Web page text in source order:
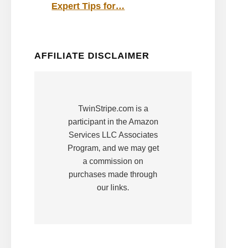
Expert Tips for…
AFFILIATE DISCLAIMER
TwinStripe.com is a
participant in the Amazon
Services LLC Associates
Program, and we may get
a commission on
purchases made through
our links.